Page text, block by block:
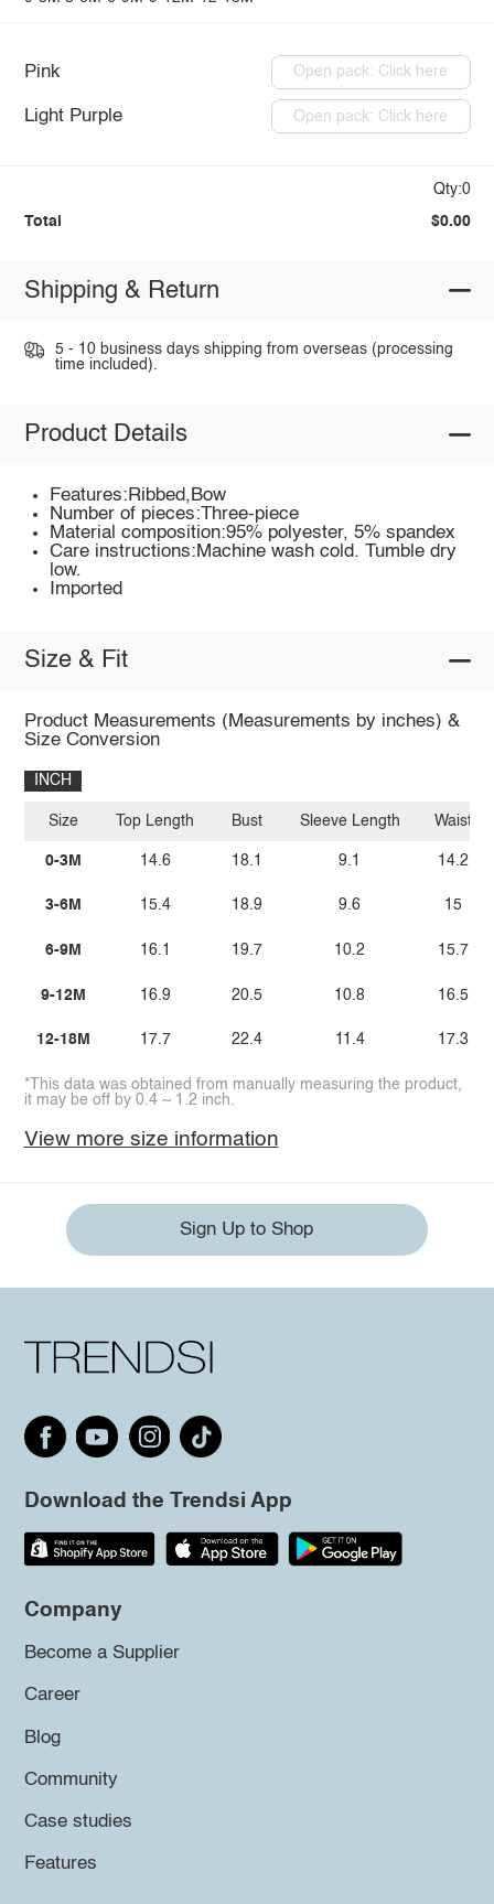
Pink Open pack: Click here
Light Purple Open pack: Click here
Qty:0
Total $0.00
Shipping & Return
5 - 10 business days shipping from overseas (processing
time included).
Product Details
Features:Ribbed,Bow
Number of pieces:Three-piece
Material composition:95% polyester, 5% spandex
Care instructions:Machine wash cold. Tumble dry
low.
Imported
Size & Fit
Product Measurements (Measurements by inches) &
Size Conversion
INCH
Size
0-3M
3-6M
6-9M
9-12M
12-18M
Top Length
14.6
15.4
16.1
16.9
17.7
Bust
18.1
18.9
19.7
20.5
22.4
Sleeve Length
9.1
9.6
10.2
10.8
11.4
Waist
14.2
15
15.7
16.5
17.3
*This data was obtained from manually measuring the product,
it may be off by 0.4 ~ 1.2 inch.
View more size information
Sign Up to Shop
Download the Trendsi App
Company
Become a Supplier
Career
Blog
Community
Case studies
Features